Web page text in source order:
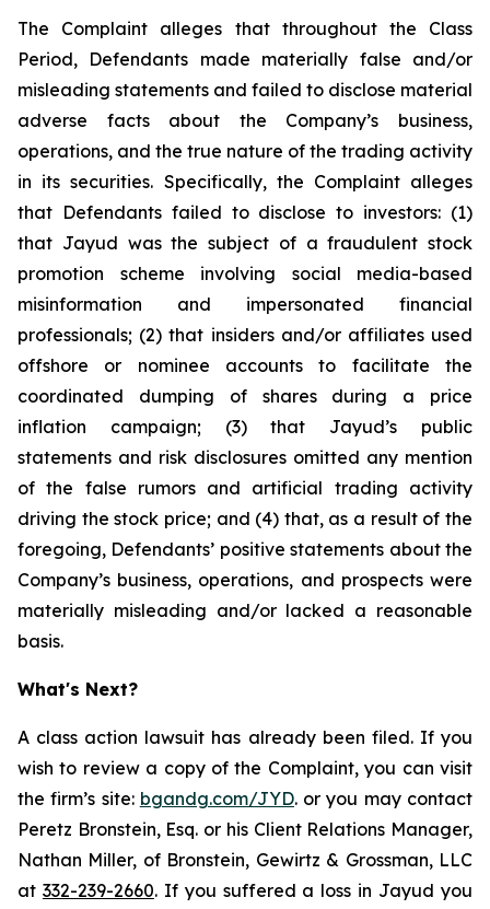
The Complaint alleges that throughout the Class
Period, Defendants made materially false and/or
misleading statements and failed to disclose material
adverse facts about the Company’s business,
operations, and the true nature of the trading activity
in its securities. Specifically, the Complaint alleges
that Defendants failed to disclose to investors: (1)
that Jayud was the subject of a fraudulent stock
promotion scheme involving social media-based
misinformation and impersonated financial
professionals; (2) that insiders and/or affiliates used
offshore or nominee accounts to facilitate the
coordinated dumping of shares during a price
inflation campaign; (3) that Jayud’s public
statements and risk disclosures omitted any mention
of the false rumors and artificial trading activity
driving the stock price; and (4) that, as a result of the
foregoing, Defendants’ positive statements about the
Company’s business, operations, and prospects were
materially misleading and/or lacked a reasonable
basis.
What's Next?
A class action lawsuit has already been filed. If you
wish to review a copy of the Complaint, you can visit
the firm’s site: bgandg.com/JYD. or you may contact
Peretz Bronstein, Esq. or his Client Relations Manager,
Nathan Miller, of Bronstein, Gewirtz & Grossman, LLC
at 332-239-2660. If you suffered a loss in Jayud you